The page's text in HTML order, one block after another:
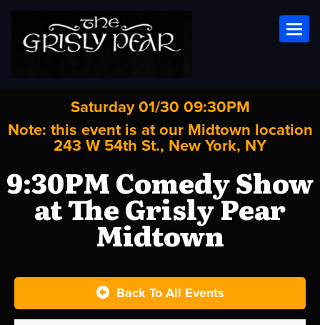
Saturday 01/30 09:30PM
Note: this event is at our Midtown location
243 W 54th St., New York, NY
9:30PM Comedy Show
at The Grisly Pear
Midtown
Back To All Events